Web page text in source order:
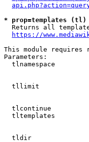
* prop=templates (tl)
Returns all
https://
This module requires
Parameters:
tlnamespace
tllimit
tlcontinue
tltemplates
tldir